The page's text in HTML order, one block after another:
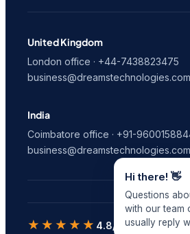
United Kingdom
London office · +44-7438823475
business@dreamstechnologies.com
India
Coimbatore office · +91-
business@dreamstechnologies.com
★★★★★ 4.8/5 on Clutch · 9
Hi there! 👋
Questions
with our team
usually reply